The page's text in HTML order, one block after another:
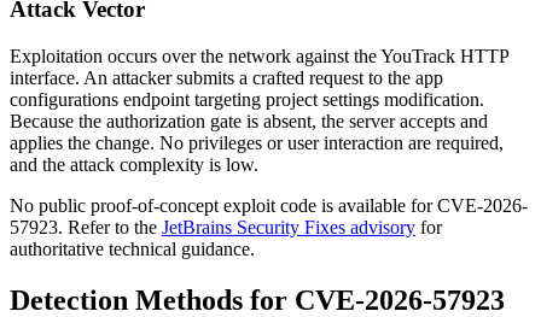
Attack Vector
Exploitation occurs over the network against the YouTrack HTTP
interface. An attacker submits a crafted request to the app
configurations endpoint targeting project settings modification.
Because the authorization gate is absent, the server accepts and
applies the change. No privileges or user interaction are required,
and the attack complexity is low.
No public proof-of-concept exploit code is available for CVE-2026-
57923. Refer to the JetBrains Security Fixes advisory for
authoritative technical guidance.
Detection Methods for CVE-2026-57923